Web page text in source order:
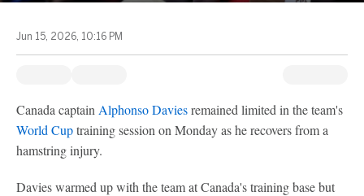
Jun 15, 2026, 10:16 PM
Canada captain Alphonso Daviesremained limited in the team's
World Cuptraining session on Monday as he recovers from a
hamstring injury.
Davies warmed up with the team at Canada's training base but